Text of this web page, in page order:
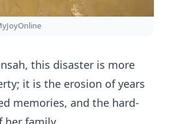
this disaster is more
it is the erosion of years
memories, and the hard-